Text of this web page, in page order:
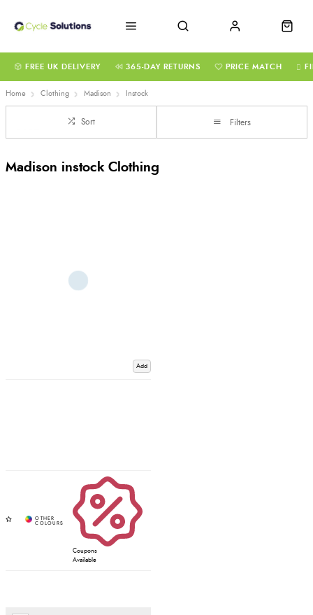
FREE UK DELIVERY 365-DAY RETURNS PRICE MATCH
Home Clothing Madison Instock
Sort Filters
Madison instock Clothing
Add
Coupons
Available